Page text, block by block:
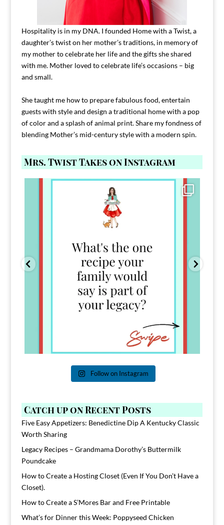
Hospitality is in my DNA. I founded Home with a Twist, a
daughter’s twist on her mother’s traditions, in memory of
my mother to celebrate her life and the gifts she shared
with me. Mother loved to celebrate life’s occasions – big
and small.
She taught me how to prepare fabulous food, entertain
guests with style and design a traditional home with a pop
of color and a splash of animal print. Share my fondness of
blending Mother’s mid-century style with a modern spin.
Mrs. Twist Takes on Instagram
Comment FAMILY and I`ll send you the link to
39
Follow on Instagram
Catch up on Recent Posts
Five Easy Appetizers: Benedictine Dip A Kentucky Classic
Worth Sharing
Legacy Recipes – Grandmama Dorothy’s Buttermilk
Poundcake
How to Create a Hosting Closet (Even If You Don’t Have a
Closet).
How to Create a S’Mores Bar and Free Printable
What’s for Dinner this Week: Poppyseed Chicken